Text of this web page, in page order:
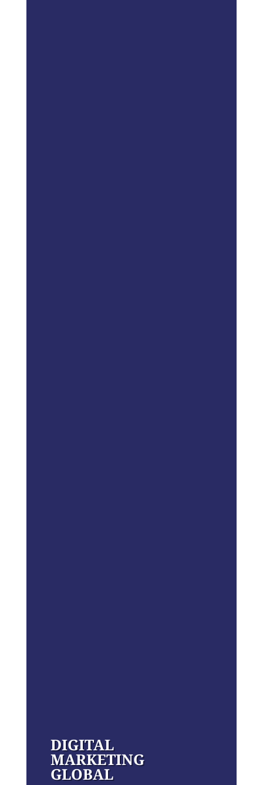
DIGITAL
MARKETING
GLOBAL